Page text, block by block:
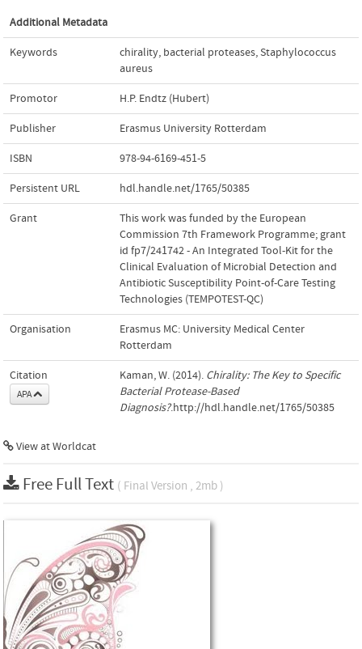
Additional Metadata
Keywords chirality, bacterial proteases,Staphylococcus
aureus
Promotor H.P. Endtz (Hubert)
Publisher Erasmus University Rotterdam
ISBN 978-94-6169-451-5
Persistent URL hdl.handle.net/1765/50385
Grant
This work was funded by the European
Commission 7th Framework Programme; grant
id fp7/241742 - An Integrated Tool-Kit for the
Clinical Evaluation of Microbial Detection and
Antibiotic Susceptibility Point-of-Care Testing
Technologies (TEMPOTEST-QC)
Organisation
Erasmus MC: University Medical Center
Rotterdam
Citation
APA
Kaman, W. (2014). Chirality: The Key to Specific
Bacterial Protease-Based
Diagnosis?.http://hdl.handle.net/1765/50385
View at Worldcat
Free Full Text ( Final Version , 2mb )